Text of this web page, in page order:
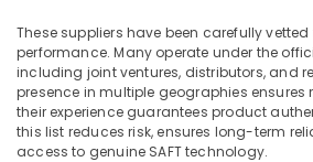
Suppliers
in
Dubai
ABB
Electrical
Switchgear
These suppliers have been carefully
performance. Many operate under the
including joint ventures, distributors, and
presence in multiple geographies ensures
their experience guarantees product
this list reduces risk, ensures long-term
access to genuine SAFT technology.